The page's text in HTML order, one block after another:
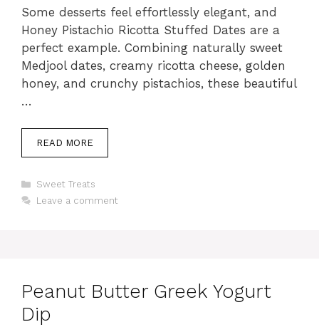
Some desserts feel effortlessly elegant, and
Honey Pistachio Ricotta Stuffed Dates are a
perfect example. Combining naturally sweet
Medjool dates, creamy ricotta cheese, golden
honey, and crunchy pistachios, these beautiful
…
READ MORE
Categories
Sweet Treats
Leave a comment
Peanut Butter Greek Yogurt
Dip